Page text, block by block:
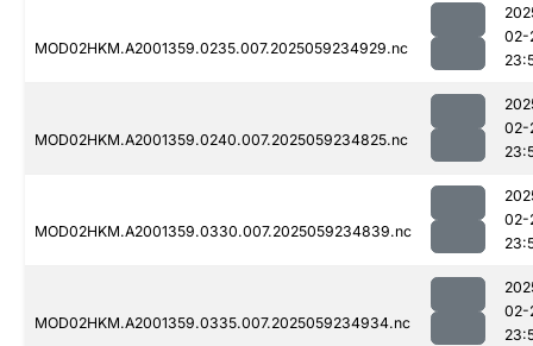
MOD02HKM.A2001359.0235.007.2025059234929.nc
02-
MOD02HKM.A2001359.0240.007.2025059234825.nc
02-
MOD02HKM.A2001359.0330.007.2025059234839.nc
02-
MOD02HKM.A2001359.0335.007.2025059234934.nc
02-